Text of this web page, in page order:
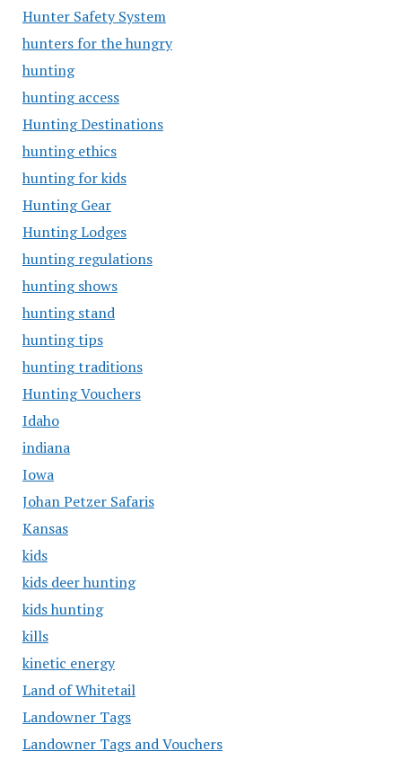
Hunter Safety System
hunters for the hungry
hunting
hunting access
Hunting Destinations
hunting ethics
hunting for kids
Hunting Gear
Hunting Lodges
hunting regulations
hunting shows
hunting stand
hunting tips
hunting traditions
Hunting Vouchers
Idaho
indiana
Iowa
Johan Petzer Safaris
Kansas
kids
kids deer hunting
kids hunting
kills
kinetic energy
Land of Whitetail
Landowner Tags
Landowner Tags and Vouchers